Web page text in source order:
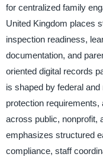
for centralized family
United Kingdom places
inspection readiness,
documentation, and
oriented digital records
is shaped by federal
protection
across public, nonprofit,
emphasizes structured
compliance, staff